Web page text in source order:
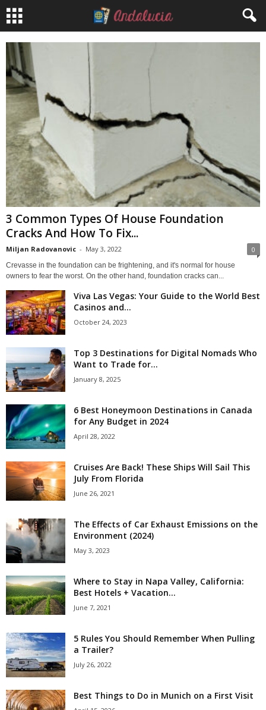
3 Common Types Of House Foundation
Cracks And How To Fix...
Miljan Radovanovic - May 3, 2022 0
Crevasse in the foundation can be frightening, and it's normal for house
owners to fear the worst. On the other hand, foundation cracks can...
Viva Las Vegas: Your Guide to the World Best
Casinos and...
October 24, 2023
Top 3 Destinations for Digital Nomads Who
Want to Trade for...
January 8, 2025
6 Best Honeymoon Destinations in Canada
for Any Budget in 2024
April 28, 2022
Cruises Are Back! These Ships Will Sail This
July From Florida
June 26, 2021
The Effects of Car Exhaust Emissions on the
Environment (2024)
May 3, 2023
Where to Stay in Napa Valley, California:
Best Hotels + Vacation...
June 7, 2021
5 Rules You Should Remember When Pulling
a Trailer?
July 26, 2022
Best Things to Do in Munich on a First Visit